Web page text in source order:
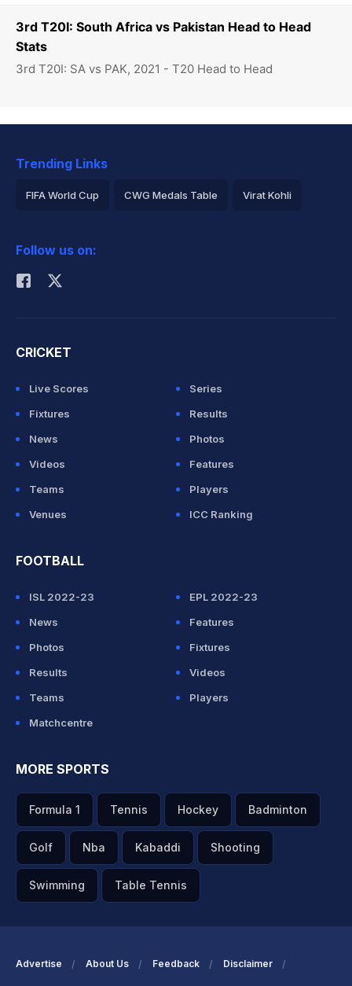
3rd T20I: South Africa vs Pakistan Head to Head
Stats
3rd T20I: SA vs PAK, 2021 - T20 Head to Head
Trending Links
FIFA World Cup CWG Medals Table Virat Kohli
Rohit Sharma
Follow us on:
CRICKET
Live Scores
Series
Fixtures
Results
News
Photos
Videos
Features
Teams
Players
Venues
ICC Ranking
FOOTBALL
ISL 2022-23
EPL 2022-23
News
Features
Photos
Fixtures
Results
Videos
Teams
Players
Matchcentre
MORE SPORTS
Formula 1 Tennis Hockey Badminton
Golf Nba Kabaddi Shooting
Swimming Table Tennis
Advertise About Us Feedback Disclaimer